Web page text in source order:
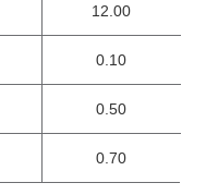
12.00
0.10
0.50
0.70